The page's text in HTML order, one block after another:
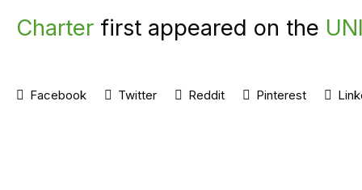
Charter first appeared on the
Facebook Twitter Reddit Pinterest